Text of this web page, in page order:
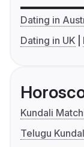
Dating in
Dating in UK
Kundali
Telugu